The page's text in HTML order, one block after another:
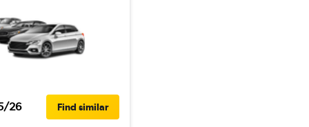
26 Find similar